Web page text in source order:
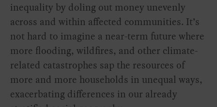
inequality by doling out money unevenly
across and within affected communities. It’s
not hard to imagine a near-term future where
more flooding, wildfires, and other climate-
related catastrophes sap the resources of
more and more households in unequal ways,
exacerbating differences in our already